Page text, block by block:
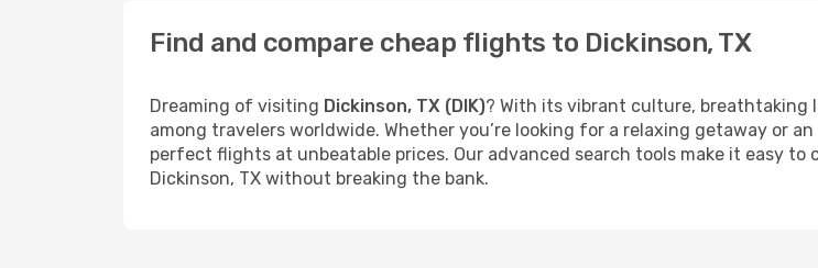
Find and compare cheap flights to Dickinson, TX
Dreaming of visiting Dickinson, TX (DIK)? With its vibrant culture, breathtaking
among travelers worldwide. Whether you’re looking for a relaxing getaway or
perfect flights at unbeatable prices. Our advanced search tools make it easy
Dickinson, TX without breaking the bank.